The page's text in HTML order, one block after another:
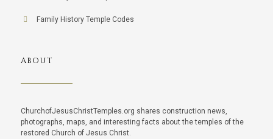
Family History Temple Codes
ABOUT
ChurchofJesusChristTemples.org shares construction news,
photographs, maps, and interesting facts about the temples of the
restored Church of Jesus Christ.